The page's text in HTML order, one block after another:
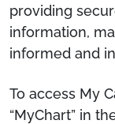
providing
information,
informed and
To access My
“MyChart” in